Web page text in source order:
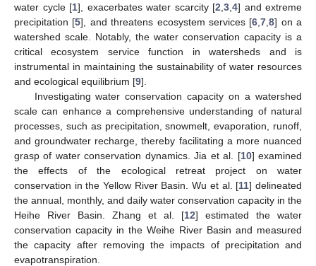
water cycle [1], exacerbates water scarcity [2 3 4] and extreme
precipitation [5], and threatens ecosystem services [6 ,7 ,8] on a
watershed scale. Notably, the water conservation capacity is a
critical ecosystem service function in watersheds and is
instrumental in maintaining the sustainability of water resources
and ecological equilibrium [9].
Investigating water conservation capacity on a watershed
scale can enhance a comprehensive understanding of natural
processes, such as precipitation, snowmelt, evaporation, runoff,
and groundwater recharge, thereby facilitating a more nuanced
grasp of water conservation dynamics. Jia et al. [10] examined
the effects of the ecological retreat project on water
conservation in the Yellow River Basin. Wu et al. [11] delineated
the annual, monthly, and daily water conservation capacity in the
Heihe River Basin. Zhang et al. [12] estimated the water
conservation capacity in the Weihe River Basin and measured
the capacity after removing the impacts of precipitation and
evapotranspiration.